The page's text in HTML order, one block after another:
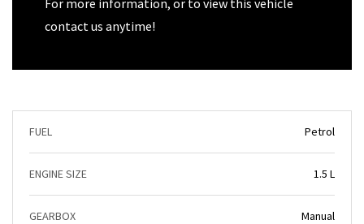
contact us anytime!
FUEL Petrol
ENGINE SIZE 1.5 L
GEARBOX Manual